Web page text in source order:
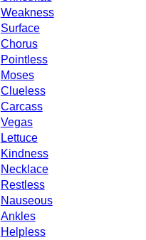
Weakness
Surface
Chorus
Pointless
Moses
Clueless
Carcass
Vegas
Lettuce
Kindness
Necklace
Restless
Nauseous
Ankles
Helpless